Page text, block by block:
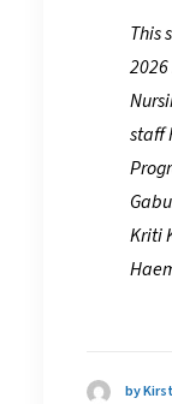
This
2026
staff
Kriti
by